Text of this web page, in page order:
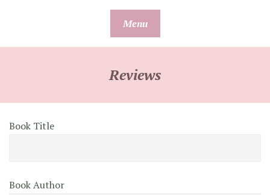
Menu
Reviews
Book Title
Book Author